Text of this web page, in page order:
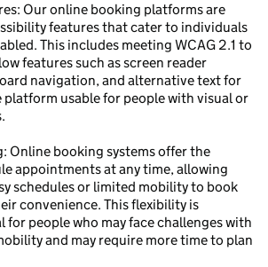
Our online booking platforms are
features that cater to individuals
This includes meeting WCAG 2.1 to
features such as screen reader
navigation, and alternative text for
platform usable for people with visual or
Online booking systems offer the
appointments at any time, allowing
schedules or limited mobility to book
convenience. This flexibility is
for people who may face challenges with
and may require more time to plan